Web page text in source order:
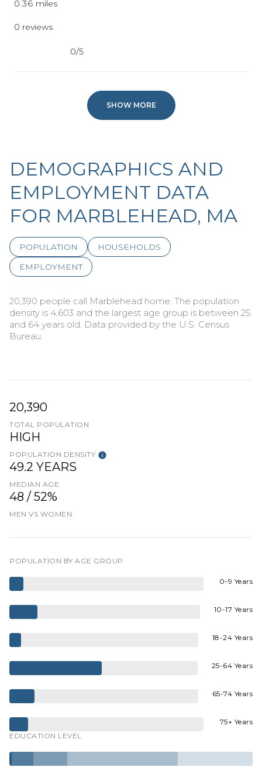
0.36 miles
0 reviews
0/5
SHOW MORE
DEMOGRAPHICS AND
EMPLOYMENT DATA
FOR MARBLEHEAD, MA
POPULATION
HOUSEHOLDS
EMPLOYMENT
20,390 people call Marblehead home. The population
density is 4,603 and the largest age group is between 25
and 64 years old. Data provided by the U.S. Census
Bureau.
20,390
TOTAL POPULATION
HIGH
POPULATION DENSITY
49.2 YEARS
MEDIAN AGE
48 / 52%
MEN VS WOMEN
POPULATION BY AGE GROUP
0-9 Years
10-17 Years
18-24 Years
25-64 Years
65-74 Years
75+ Years
EDUCATION LEVEL